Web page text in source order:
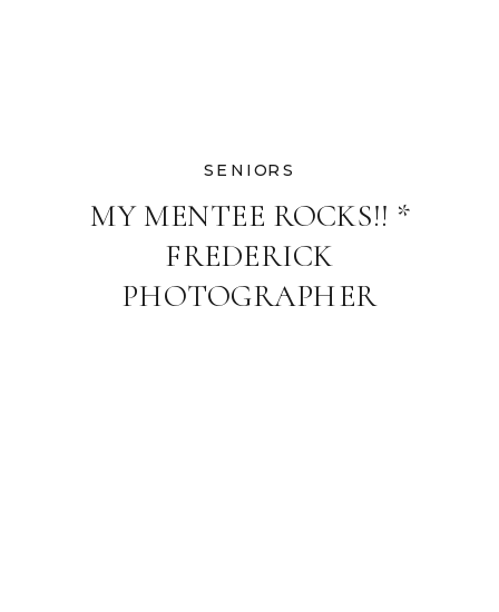
MY MENTEE ROCKS!! *
FREDERICK
PHOTOGRAPHER
SENIORS